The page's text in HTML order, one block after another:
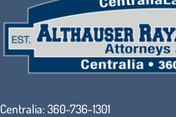
Centralia:360-736-1301